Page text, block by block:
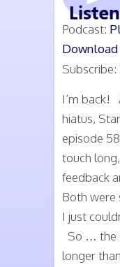
Podcast:
Download
Subscribe:
I’m back!
hiatus,
episode
touch
feedback
Both were
I just
So … the
longer